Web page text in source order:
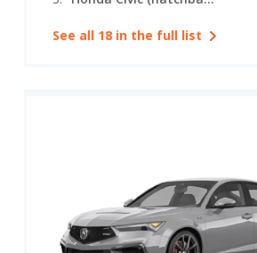
See all 18 in the full list